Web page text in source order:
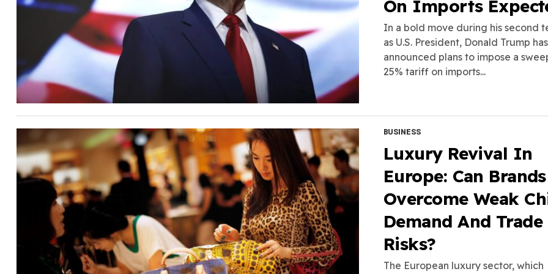
On Imports
In a bold move during his second
as U.S. President, Donald Trump has
announced plans to impose a
25% tariff on imports...
BUSINESS
Luxury Revival In
Europe: Can Brands
Overcome Weak
Demand And Trade
Risks?
The European luxury sector, which